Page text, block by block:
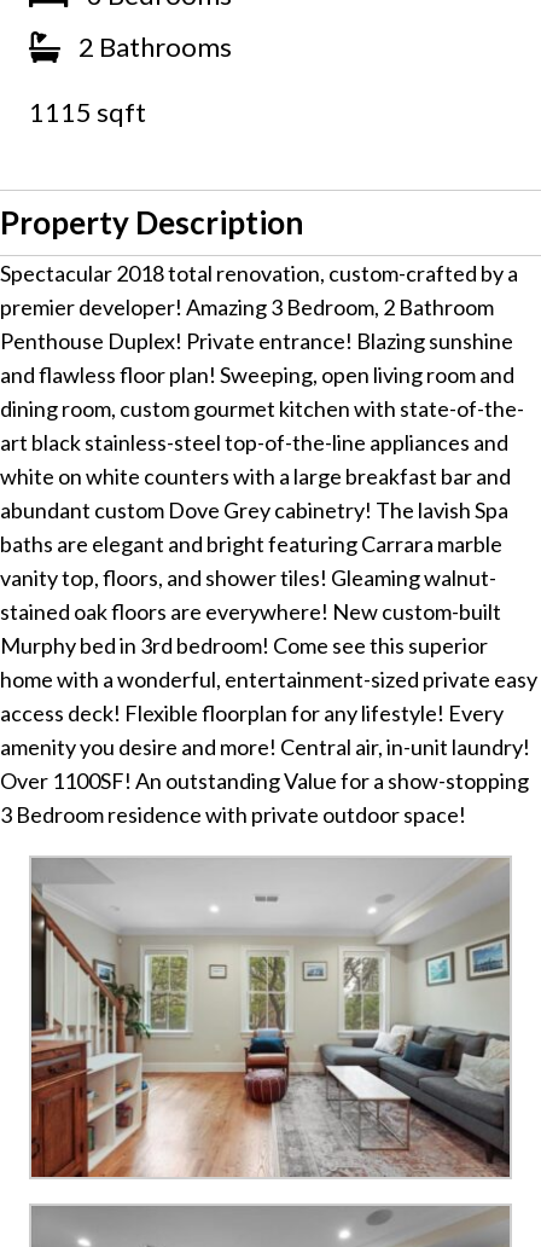
2 Bathrooms
1115 sqft
Property Description
Spectacular 2018 total renovation, custom-crafted by a
premier developer! Amazing 3 Bedroom, 2 Bathroom
Penthouse Duplex! Private entrance! Blazing sunshine
and flawless floor plan! Sweeping, open living room and
dining room, custom gourmet kitchen with state-of-the-
art black stainless-steel top-of-the-line appliances and
white on white counters with a large breakfast bar and
abundant custom Dove Grey cabinetry! The lavish Spa
baths are elegant and bright featuring Carrara marble
vanity top, floors, and shower tiles! Gleaming walnut-
stained oak floors are everywhere! New custom-built
Murphy bed in 3rd bedroom! Come see this superior
home with a wonderful, entertainment-sized private easy
access deck! Flexible floorplan for any lifestyle! Every
amenity you desire and more! Central air, in-unit laundry!
Over 1100SF! An outstanding Value for a show-stopping
3 Bedroom residence with private outdoor space!